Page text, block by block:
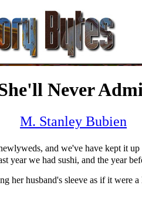
Never
M. Stanley Bubien
and we've have kept it
year we had sushi, and the year
her husband's sleeve as if it were a